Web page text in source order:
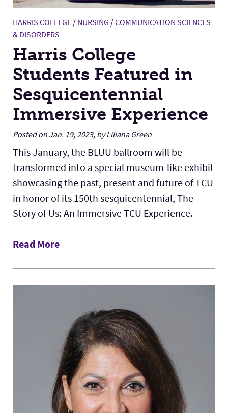
HARRIS COLLEGE/ NURSING /COMMUNICATION SCIENCES
& DISORDERS
Harris College
Students Featured in
Sesquicentennial
Immersive Experience
Posted on Jan. 19, 2023, by Liliana Green
This January, the BLUU ballroom will be
transformed into a special museum-like exhibit
showcasing the past, present and future of TCU
in honor of its 150th sesquicentennial, The
Story of Us: An Immersive TCU Experience.
Read More